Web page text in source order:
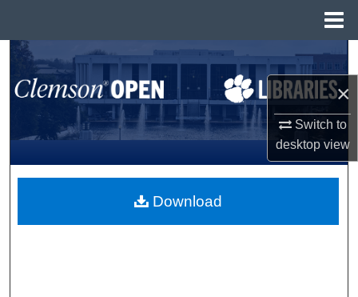
×
Switch to
desktopview
Search
Browse All Collections
My Account
About
Download